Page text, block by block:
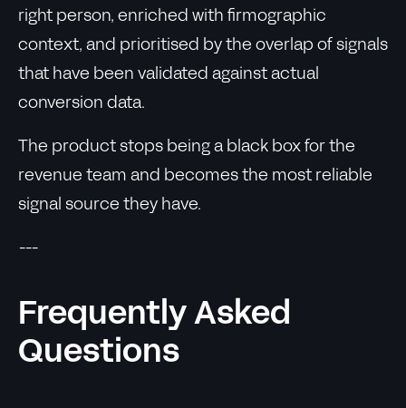
right person, enriched with firmographic
context, and prioritised by the overlap of signals
that have been validated against actual
conversion data.
The product stops being a black box for the
revenue team and becomes the most reliable
signal source they have.
---
Frequently Asked
Questions